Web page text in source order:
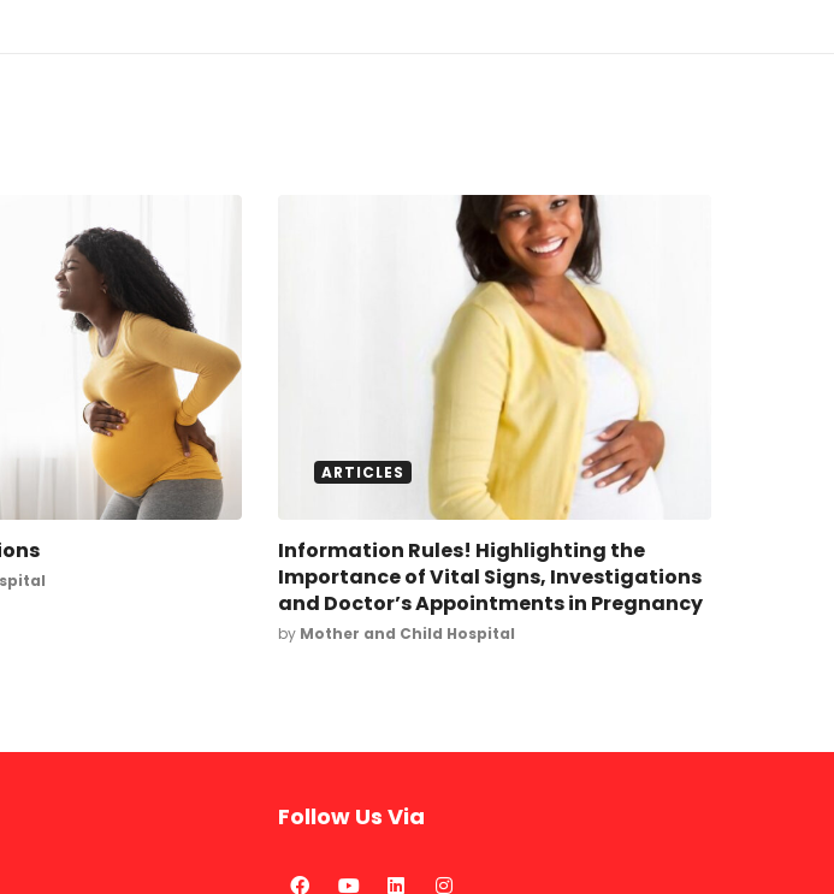
ARTICLES
Information Rules! Highlighting the
Importance of Vital Signs, Investigations
and Doctor’s Appointments in Pregnancy
by Mother and Child Hospital
Follow Us Via